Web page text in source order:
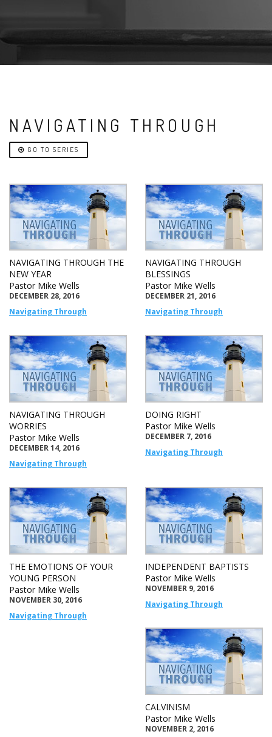
NAVIGATING THROUGH
GO TO SERIES
NAVIGATING THROUGH THE
NEW YEAR
Pastor Mike Wells
DECEMBER 28, 2016
Navigating Through
NAVIGATING THROUGH
BLESSINGS
Pastor Mike Wells
DECEMBER 21, 2016
Navigating Through
NAVIGATING THROUGH
WORRIES
Pastor Mike Wells
DECEMBER 14, 2016
Navigating Through
DOING RIGHT
Pastor Mike Wells
DECEMBER 7, 2016
Navigating Through
THE EMOTIONS OF YOUR
YOUNG PERSON
Pastor Mike Wells
NOVEMBER 30, 2016
Navigating Through
INDEPENDENT BAPTISTS
Pastor Mike Wells
NOVEMBER 9, 2016
Navigating Through
CALVINISM
Pastor Mike Wells
NOVEMBER 2, 2016